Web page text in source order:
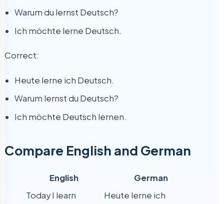
Warum du lernst Deutsch?
Ich möchte lerne Deutsch.
Correct:
Heute lerne ich Deutsch.
Warum lernst du Deutsch?
Ich möchte Deutsch lernen.
Compare English and German
English
German
Today I learn
Heute lerne ich